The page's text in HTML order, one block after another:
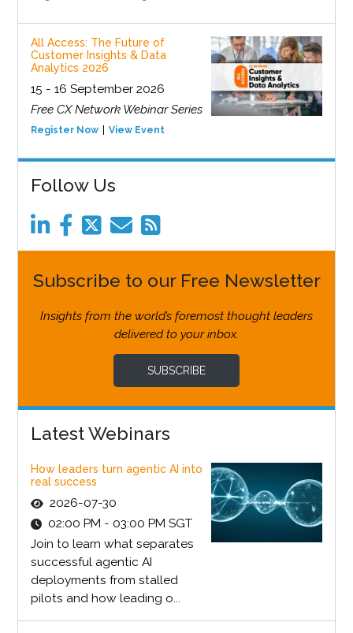
All Access: The Future of
Customer Insights & Data
Analytics 2026
15 - 16 September 2026
Free CX Network Webinar Series
Register Now View Event
Follow Us
Subscribe to our Free Newsletter
Insights from the world’s foremost thought leaders
delivered to your inbox.
SUBSCRIBE
Latest Webinars
How leaders turn agentic AI into
real success
2026-07-30
02:00 PM - 03:00 PM SGT
Join to learn what separates
successful agentic AI
deployments from stalled
pilots and how leading o...